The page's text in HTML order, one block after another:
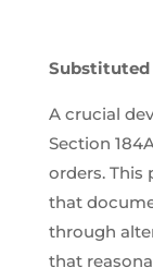
Substituted
A crucial
Section
orders. This
that
through
that